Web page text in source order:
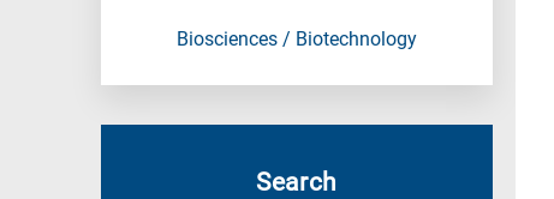
Biosciences / Biotechnology
Search